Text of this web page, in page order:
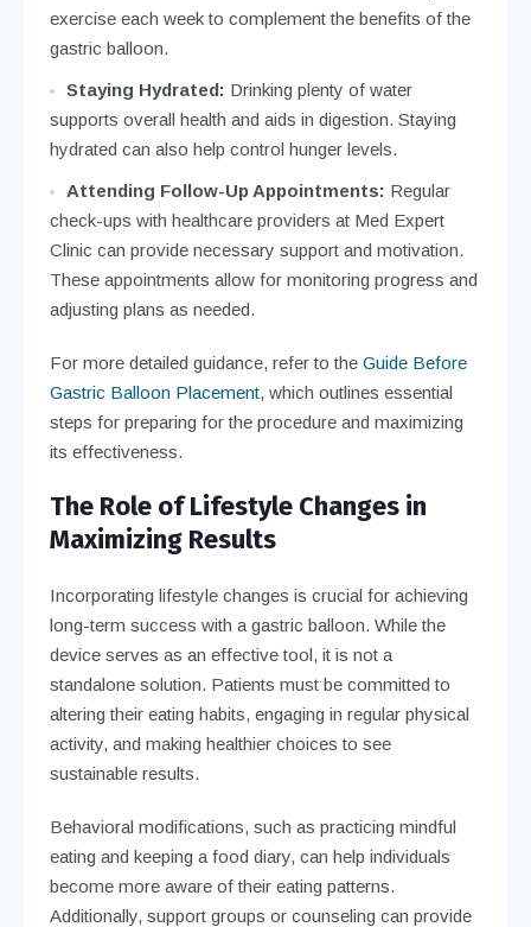
exercise each week to complement the benefits of the
gastric balloon.
Staying Hydrated: Drinking plenty of water
supports overall health and aids in digestion. Staying
hydrated can also help control hunger levels.
Attending Follow-Up Appointments: Regular
check-ups with healthcare providers at Med Expert
Clinic can provide necessary support and motivation.
These appointments allow for monitoring progress and
adjusting plans as needed.
For more detailed guidance, refer to the Guide Before
Gastric Balloon Placement, which outlines essential
steps for preparing for the procedure and maximizing
its effectiveness.
The Role of Lifestyle Changes in
Maximizing Results
Incorporating lifestyle changes is crucial for achieving
long-term success with a gastric balloon. While the
device serves as an effective tool, it is not a
standalone solution. Patients must be committed to
altering their eating habits, engaging in regular physical
activity, and making healthier choices to see
sustainable results.
Behavioral modifications, such as practicing mindful
eating and keeping a food diary, can help individuals
become more aware of their eating patterns.
Additionally, support groups or counseling can provide